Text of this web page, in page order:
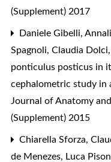
(Supplement) 2017
Daniele Gibelli,
Spagnoli, Claudia
ponticulus posticus in
cephalometric study
Journal of Anatomy
(Supplement) 2015
Chiarella Sforza,
de Menezes, Luca